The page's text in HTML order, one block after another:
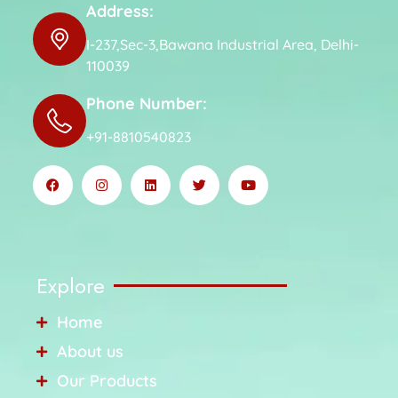
Address:
I-237,Sec-3,Bawana Industrial Area, Delhi-
110039
Phone Number:
+91-8810540823
Explore
Home
About us
Our Products